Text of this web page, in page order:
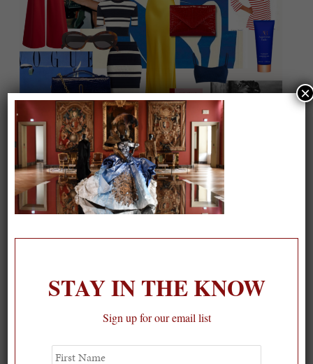
On our packing list this summer
1
STAY IN THE KNOW
Sign up for our email list
First
×